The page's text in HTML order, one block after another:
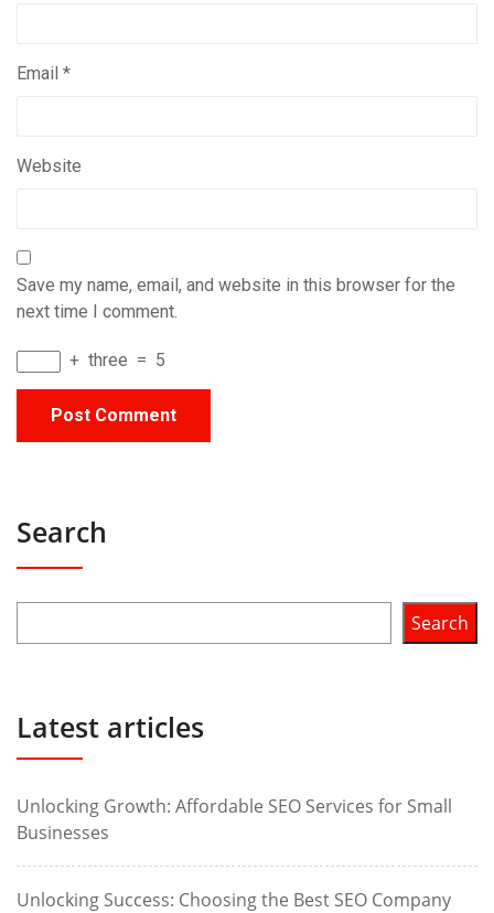
Email *
Website
Save my name, email, and website in this browser for the
next time I comment.
+ three = 5
Search
Search
Latest articles
Unlocking Growth: Affordable SEO Services for Small
Businesses
Unlocking Success: Choosing the Best SEO Company